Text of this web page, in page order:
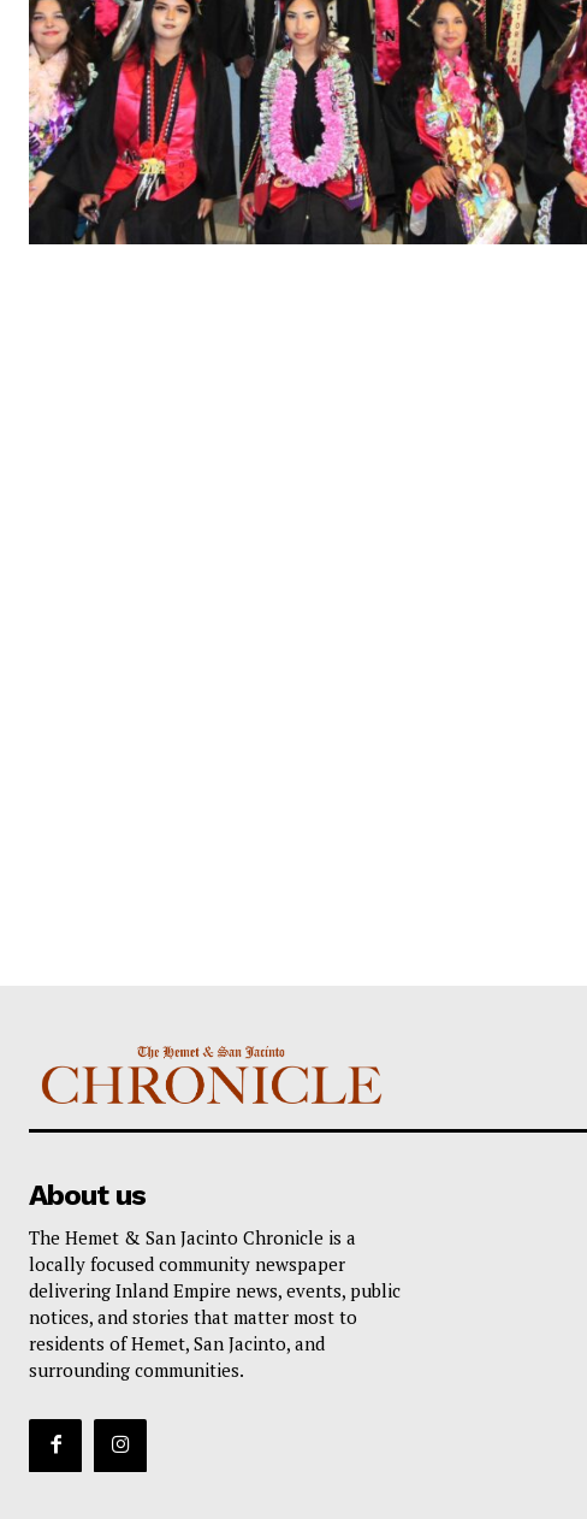
About us
The Hemet & San Jacinto Chronicle is a
locally focused community newspaper
delivering Inland Empire news, events, public
notices, and stories that matter most to
residents of Hemet, San Jacinto, and
surrounding communities.